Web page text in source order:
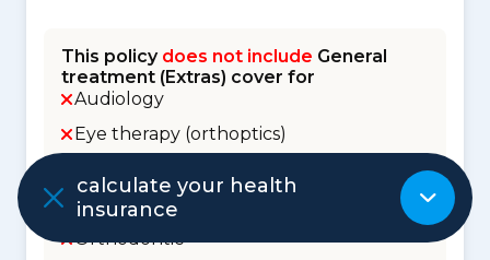
This policy does not include General
treatment (Extras) cover for
Audiology
Eye therapy (orthoptics)
Health management / Healthy lifestyle
Home nursing
Orthodontic
calculate your health
insurance